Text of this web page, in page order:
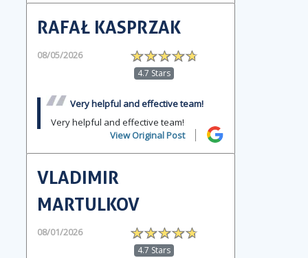
RAFAŁ KASPRZAK
08/05/2026
4.7 Stars
Very helpful and effective team!
Very helpful and effective team!
View Original Post
VLADIMIR
MARTULKOV
08/01/2026
4.7 Stars